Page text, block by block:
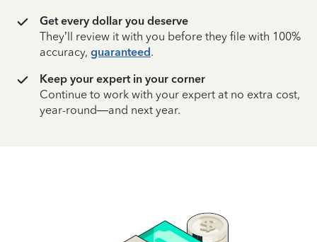
Get every dollar you deserve
They’ll review it with you before they file with 100%
accuracy, guaranteed.
Keep your expert in your corner
Continue to work with your expert at no extra cost,
year-round—and next year.